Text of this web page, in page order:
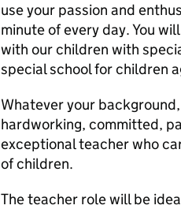
use your passion and
minute of every day. You
with our children with
special school for children
Whatever your
hardworking, committed,
exceptional teacher who
of children.
The teacher role will be